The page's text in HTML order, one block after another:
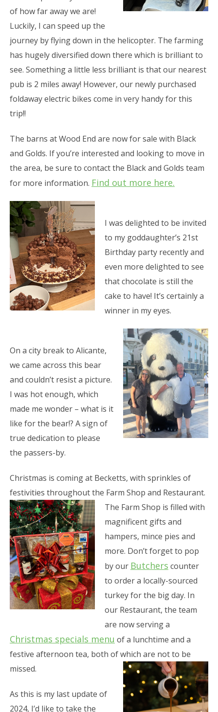
of how far away we are!
Luckily, I can speed up the
journey by flying down in the helicopter. The farming
has hugely diversified down there which is brilliant to
see. Something a little less brilliant is that our nearest
pub is 2 miles away! However, our newly purchased
foldaway electric bikes come in very handy for this
trip!!
The barns at Wood End are now for sale with Black
and Golds. If you’re interested and looking to move in
the area, be sure to contact the Black and Golds team
for more information. Find out more here.
I was delighted to be invited
to my goddaughter’s 21st
Birthday party recently and
even more delighted to see
that chocolate is still the
cake to have! It’s certainly a
winner in my eyes.
On a city break to Alicante,
we came across this bear
and couldn’t resist a picture.
I was hot enough, which
made me wonder – what is it
like for the bear!? A sign of
true dedication to please
the passers-by.
Christmas is coming at Becketts, with sprinkles of
festivities throughout the Farm Shop and Restaurant.
The Farm Shop is filled with
magnificent gifts and
hampers, mince pies and
more. Don’t forget to pop
by our Butchers counter
to order a locally-sourced
turkey for the big day. In
our Restaurant, the team
are now serving a
Christmas specials menu of a lunchtime and a
festive afternoon tea, both of which are not to be
missed.
As this is my last update of
2024, I’d like to take the